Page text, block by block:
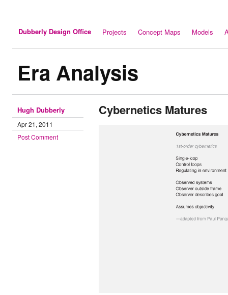
Dubberly Design Office Projects Concept Maps Models
Era Analysis
Hugh Dubberly
Apr 21, 2011
Post Comment
Cybernetics Matures